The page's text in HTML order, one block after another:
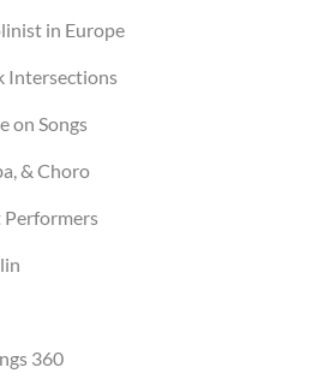
in Europe
Intersections
on Songs
& Choro
Performers
360